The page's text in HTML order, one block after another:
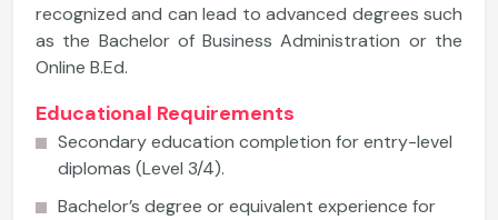
recognized and can lead to advanced degrees such
as the Bachelor of Business Administration or the
Online B.Ed.
Educational Requirements
Secondary education completion for entry-level
diplomas (Level 3/4).
Bachelor’s degree or equivalent experience for